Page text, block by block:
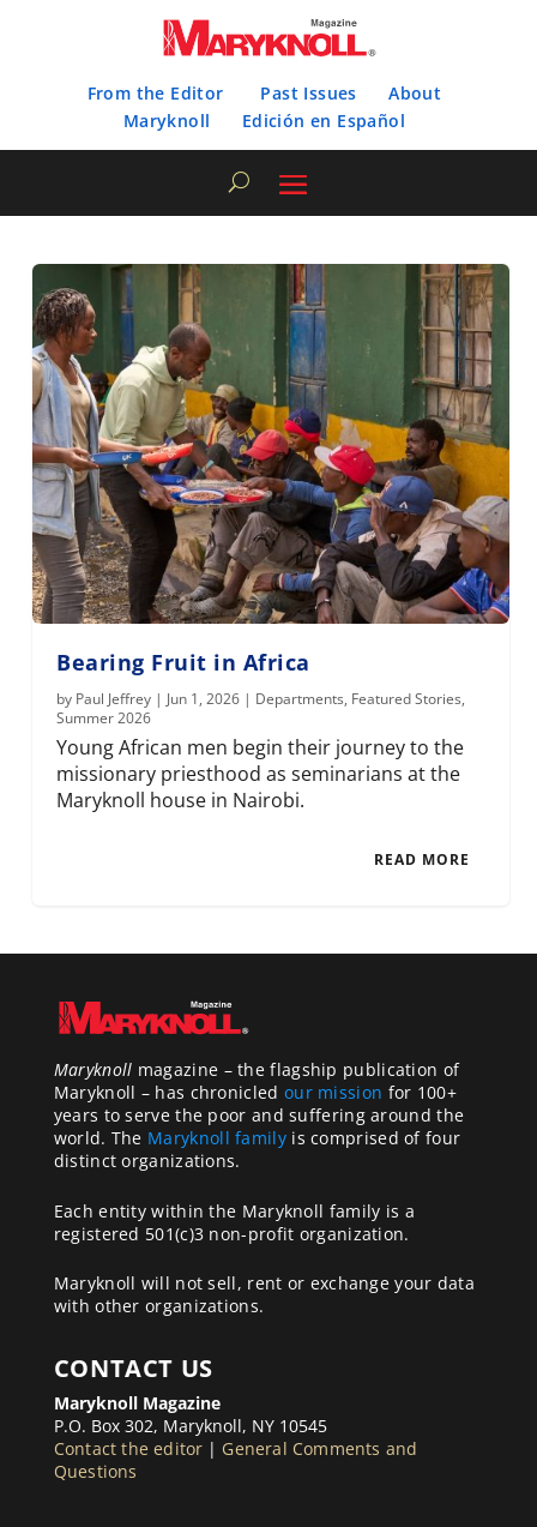
From the Editor Past Issues
About
Maryknoll
Edición en Español
Bearing Fruit in Africa
by Paul Jeffrey | Jun 1, 2026 | Departments, Featured Stories,
Summer 2026
Young African men begin their journey to the
missionary priesthood as seminarians at the
Maryknoll house in Nairobi.
READ MORE
Maryknoll magazine – the flagship publication of
Maryknoll – has chronicled our mission for 100+
years to serve the poor and suffering around the
world. The Maryknoll familyis comprised of four
distinct organizations.
Each entity within the Maryknoll family is a
registered 501(c)3 non-profit organization.
Maryknoll will not sell, rent or exchange your data
with other organizations.
CONTACT US
Maryknoll Magazine
P.O. Box 302, Maryknoll, NY 10545
Contact the editor | General Comments and
Questions